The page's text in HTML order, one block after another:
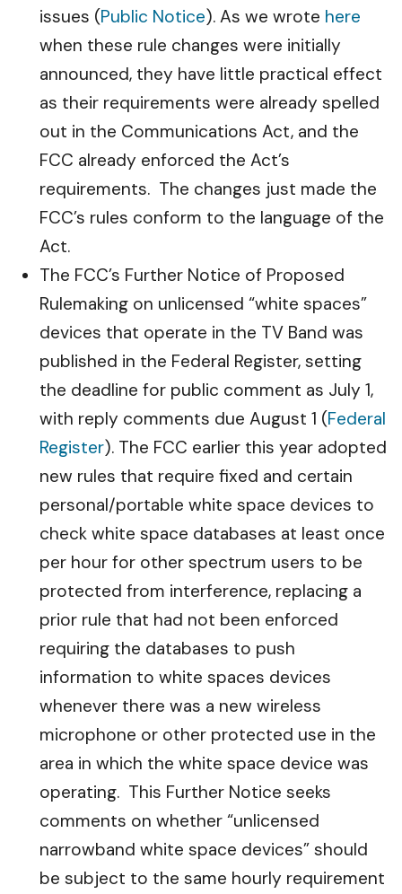
issues (Public Notice). As we wrote here
when these rule changes were initially
announced, they have little practical effect
as their requirements were already spelled
out in the Communications Act, and the
FCC already enforced the Act’s
requirements. The changes just made the
FCC’s rules conform to the language of the
Act.
The FCC’s Further Notice of Proposed
Rulemaking on unlicensed “white spaces”
devices that operate in the TV Band was
published in the Federal Register, setting
the deadline for public comment as July 1,
with reply comments due August 1 (Federal
Register). The FCC earlier this year adopted
new rules that require fixed and certain
personal/portable white space devices to
check white space databases at least once
per hour for other spectrum users to be
protected from interference, replacing a
prior rule that had not been enforced
requiring the databases to push
information to white spaces devices
whenever there was a new wireless
microphone or other protected use in the
area in which the white space device was
operating. This Further Notice seeks
comments on whether “unlicensed
narrowband white space devices” should
be subject to the same hourly requirement